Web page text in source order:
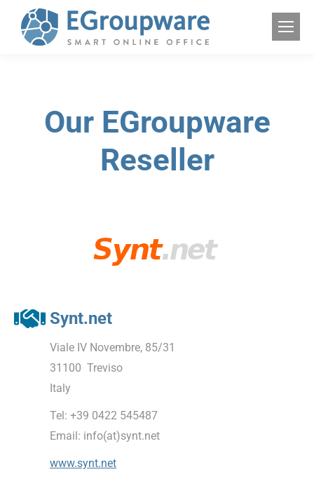
Our EGroupware
Reseller
Synt.net
Viale IV Novembre, 85/31
31100 Treviso
Italy
Tel: +39 0422 545487
Email: info(at)synt.net
www.synt.net